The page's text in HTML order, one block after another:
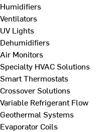
Humidifiers
Ventilators
UV Lights
Dehumidifiers
Air Monitors
Specialty HVAC Solutions
Smart Thermostats
Crossover Solutions
Variable Refrigerant Flow
Geothermal Systems
Evaporator Coils